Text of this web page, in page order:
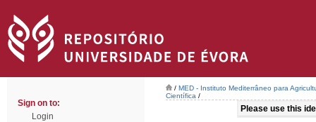
Sign on to:
Login
/ MED - Instituto Mediterrâneo para
Científica /
Please use this